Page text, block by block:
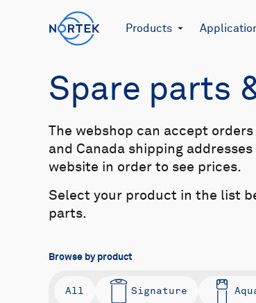
Products
Spare parts
Browse by product
All Signature
The webshop can accept
and Canada shipping
website in order to see prices.
Select your product in the list
parts.